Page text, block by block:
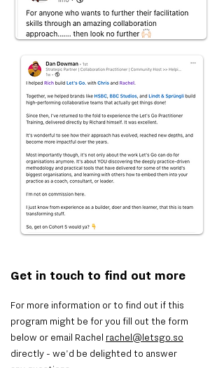
Get in touch to find out more
For more information or to find out if this
program might be for you fill out the form
below or email Rachel rachel@letsgo.so
directly - we'd be delighted to answer